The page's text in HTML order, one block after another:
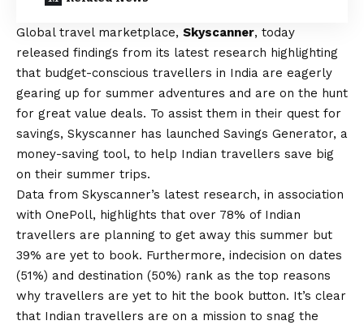
Global travel marketplace, Skyscanner, today
released findings from its latest research highlighting
that budget-conscious travellers in India are eagerly
gearing up for summer adventures and are on the hunt
for great value deals. To assist them in their quest for
savings, Skyscanner has launched Savings Generator, a
money-saving tool, to help Indian travellers save big
on their summer trips.
Data from Skyscanner’s latest research, in association
with OnePoll, highlights that over 78% of Indian
travellers are planning to get away this summer but
39% are yet to book. Furthermore, indecision on dates
(51%) and destination (50%) rank as the top reasons
why travellers are yet to hit the book button. It’s clear
that Indian travellers are on a mission to snag the